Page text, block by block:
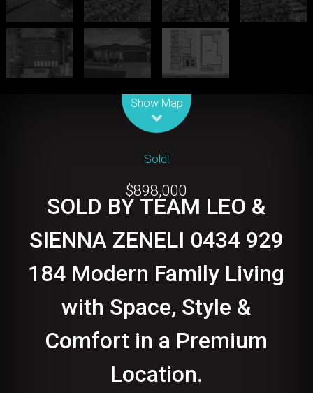
Show Map
Sold!
$898,000
SOLD BY TEAM LEO &
SIENNA ZENELI 0434 929
184 Modern Family Living
with Space, Style &
Comfort in a Premium
Location.